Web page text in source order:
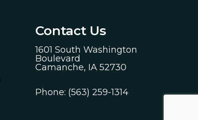
Contact Us
1601 South Washington
Boulevard
Camanche, IA 52730
Phone: (563) 259-1314